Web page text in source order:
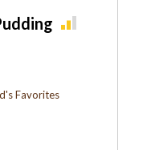
Favorites